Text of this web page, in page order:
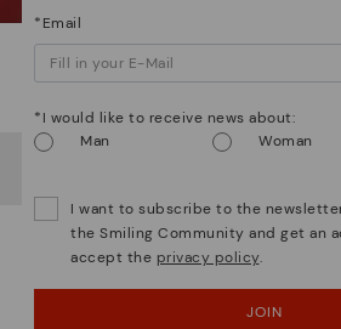
Watch out!
USA
OOPS! I'VE MADE A MISTAKE; I'LL
NO, I WANT TO VISIT THE
*Email
*I would like to receive news about:
Man
Woman
I want to subscribe to the
the Smiling Community and get an
accept the privacy policy.
JOIN